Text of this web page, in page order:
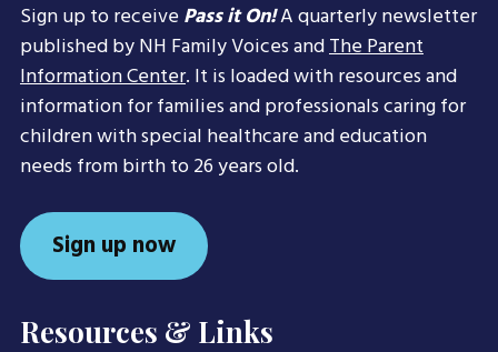
Sign up to receivePass it On!A quarterly newsletter
published by NH Family Voices andThe Parent
Information Center. It is loaded with resources and
information for families and professionals caring for
children with special healthcare and education
needs from birth to 26 years old.
Sign up now
Resources & Links